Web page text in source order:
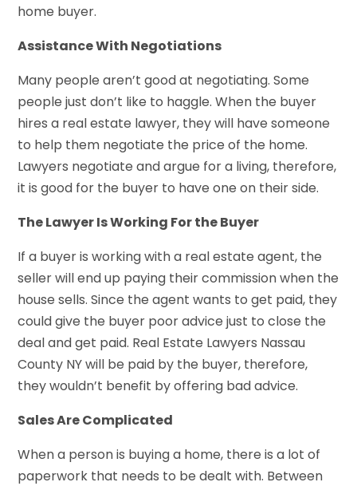
home buyer.
Assistance With Negotiations
Many people aren’t good at negotiating. Some
people just don’t like to haggle. When the buyer
hires a real estate lawyer, they will have someone
to help them negotiate the price of the home.
Lawyers negotiate and argue for a living, therefore,
it is good for the buyer to have one on their side.
The Lawyer Is Working For the Buyer
If a buyer is working with a real estate agent, the
seller will end up paying their commission when the
house sells. Since the agent wants to get paid, they
could give the buyer poor advice just to close the
deal and get paid. Real Estate Lawyers Nassau
County NY will be paid by the buyer, therefore,
they wouldn’t benefit by offering bad advice.
Sales Are Complicated
When a person is buying a home, there is a lot of
paperwork that needs to be dealt with. Between